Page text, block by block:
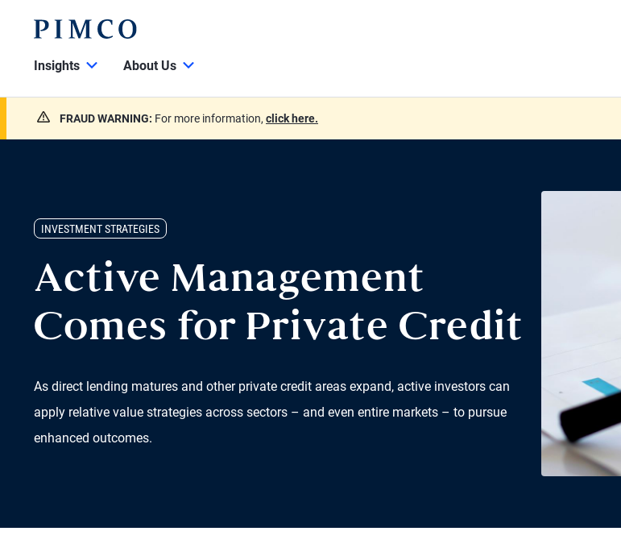
Insights About Us
FRAUD WARNING: For more information, click here.
INVESTMENT STRATEGIES
Active Management
Comes for Private Credit
As direct lending matures and other private credit areas expand, active investors can
apply relative value strategies across sectors – and even entire markets – to pursue
enhanced outcomes.